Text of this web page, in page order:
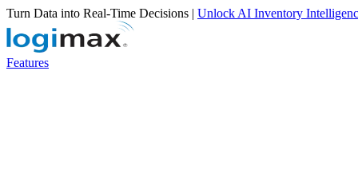
Turn Data into Real-Time Decisions | Unlock AI Inventory
Features